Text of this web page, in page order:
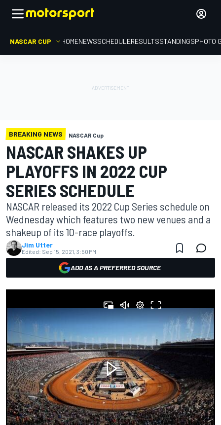
NASCAR CUP HOMENEWSSCHEDULERESULTSSTANDINGSPHOTO
BREAKING NEWS NASCAR Cup
NASCAR SHAKES UP
PLAYOFFS IN 2022 CUP
SERIES SCHEDULE
NASCAR released its 2022 Cup Series schedule on
Wednesday which features two new venues and a
shakeup of its 10-race playoffs.
Jim Utter
Edited: Sep 15, 2021, 3:50 PM
ADD AS A PREFERRED SOURCE